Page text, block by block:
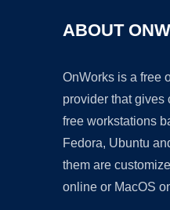
ABOUT
OnWorks is a free
provider that gives
free workstations
Fedora, Ubuntu
them are
online or MacOS